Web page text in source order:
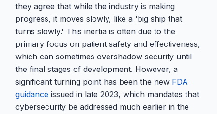
they agree that while the industry is making
progress, it moves slowly, like a 'big ship that
turns slowly.' This inertia is often due to the
primary focus on patient safety and effectiveness,
which can sometimes overshadow security until
the final stages of development. However, a
significant turning point has been the new FDA
guidance issued in late 2023, which mandates that
cybersecurity be addressed much earlier in the